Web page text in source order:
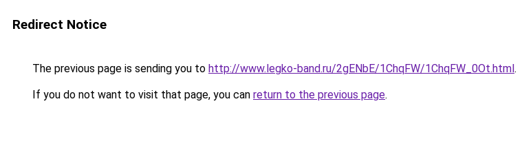
Redirect Notice
The previous page is sending you to http://www.legko-band.ru/2gENbE/1ChqFW/1ChqFW_0Ot.html.
If you do not want to visit that page, you can return to the previous page.